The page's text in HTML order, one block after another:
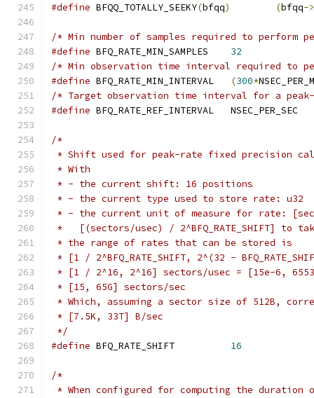
#define BFQQ_TOTALLY_SEEKY(bfqq) (bfqq->
/* Min number of samples required to perform
#define
32
/* Min observation time interval required to
#define
(300*
/* Target observation time interval for a
#define
BFQ_RATE_REF_INTERVAL	NSEC_PER_SEC
/*
* Shift used for peak-rate fixed precision
* With
* - the current shift: 16 positions
* - the current type used to store rate: u32
* - the current unit of measure for rate:
*   [(sectors/usec) / 2^BFQ_RATE_SHIFT] to
* the range of rates that can be stored is
* [1 / 2^BFQ_RATE_SHIFT, 2^(32 -
* [1 / 2^16, 2^16] sectors/usec = [15e-6,
* [15, 65G] sectors/sec
* Which, assuming a sector size of 512B,
* [7.5K, 33T] B/sec
*/
#define
16
/*
* When configured for computing the